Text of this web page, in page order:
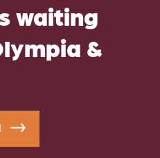
waiting
&